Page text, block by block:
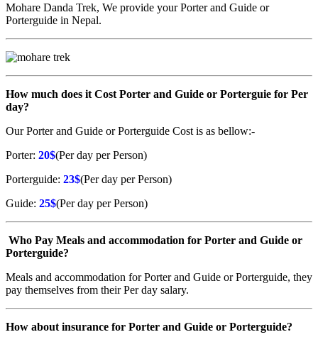
Mohare Danda Trek, We provide your Porter and Guide or
Porterguide in Nepal.
How much does it Cost Porter and Guide or Porterguie for Per
day?
Our Porter and Guide or Porterguide Cost is as bellow:-
Porter: 20$(Per day per Person)
Porterguide: 23$(Per day per Person)
Guide: 25$(Per day per Person)
Who Pay Meals and accommodation for Porter and Guide or
Porterguide?
Meals and accommodation for Porter and Guide or Porterguide, they
pay themselves from their Per day salary.
How about insurance for Porter and Guide or Porterguide?